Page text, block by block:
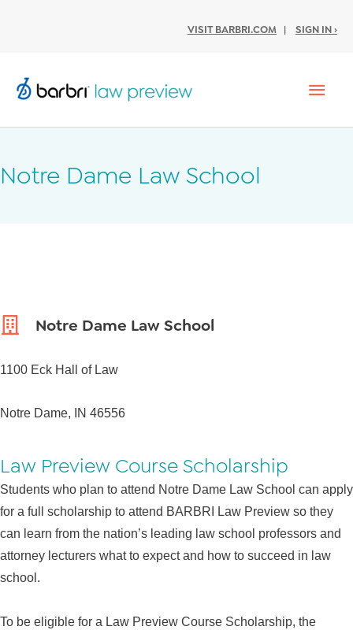
VISIT BARBRI.COM | SIGN IN ›
Notre Dame Law School
Notre Dame Law School
1100 Eck Hall of Law
Notre Dame, IN 46556
Law Preview Course Scholarship
Students who plan to attend Notre Dame Law School can apply
for a full scholarship to attend BARBRI Law Preview so they
can learn from the nation’s leading law school professors and
attorney lecturers what to expect and how to succeed in law
school.
To be eligible for a Law Preview Course Scholarship, the